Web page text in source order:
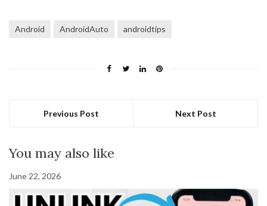
Android AndroidAuto androidtips
Previous Post Next Post
You may also like
June 22, 2026